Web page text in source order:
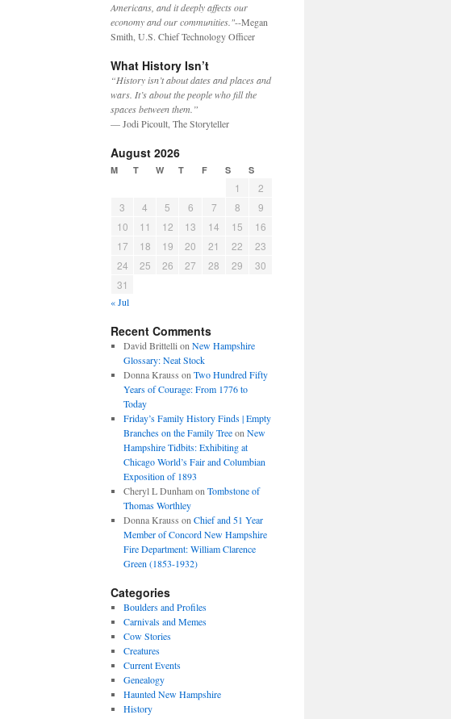
Americans, and it deeply affects our
economy and our communities."--Megan
Smith, U.S. Chief Technology Officer
What History Isn’t
“History isn’t about dates and places and
wars. It’s about the people who fill the
spaces between them.”
— Jodi Picoult, The Storyteller
August 2026
M T W T F S S
1
2
3
4 5 6 7 8
9
10
11 12 13 14 15
16
17
18 19 20 21 22
23
24
25 26 27 28 29
30
31
« Jul
Recent Comments
David Brittelli on New Hampshire
Glossary: Neat Stock
Donna Krauss on Two Hundred Fifty
Years of Courage: From 1776 to
Today
Friday’s Family History Finds | Empty
Branches on the Family Treeon New
Hampshire Tidbits: Exhibiting at
Chicago World’s Fair and Columbian
Exposition of 1893
Cheryl L Dunhamon Tombstone of
Thomas Worthley
Donna Krauss on Chief and 51 Year
Member of Concord New Hampshire
Fire Department: William Clarence
Green (1853-1932)
Categories
Boulders and Profiles
Carnivals and Memes
Cow Stories
Creatures
Current Events
Genealogy
Haunted New Hampshire
History